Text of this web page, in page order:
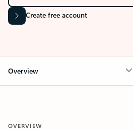
Create free account
Overview
OVERVIEW